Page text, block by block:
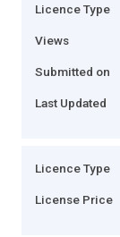
Licence Type
Views
Submitted on
Last Updated
Licence Type
License Price